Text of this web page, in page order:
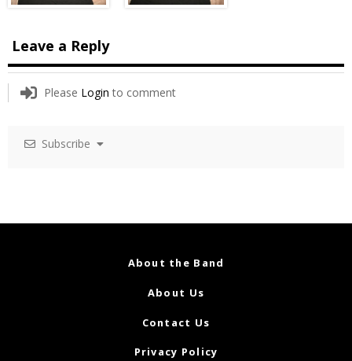
Leave a Reply
Please Login to comment
Subscribe
About the Band
About Us
Contact Us
Privacy Policy